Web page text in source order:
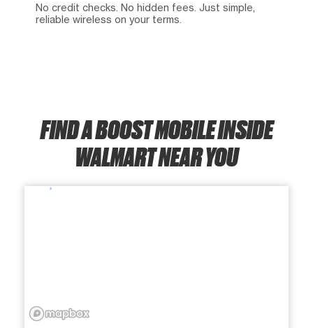
No credit checks. No hidden fees. Just simple,
reliable wireless on your terms.
FIND A BOOST MOBILE INSIDE
WALMART NEAR YOU